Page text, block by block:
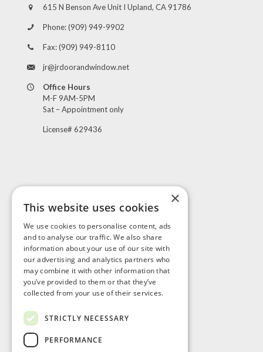
615 N Benson Ave Unit I Upland, CA 91786
Phone:(909) 949-9902
Fax:(909) 949-8110
jr@jrdoorandwindow.net
Office Hours
M-F 9AM-5PM
Sat – Appointment only
License# 629436
Visit Us ×
This website uses cookies
We use cookies to personalise content, ads
and to analyse our traffic. We also share
information about your use of our site with
our advertising and analytics partners who
may combine it with other information that
you’ve provided to them or that they’ve
collected from your use of their services.
STRICTLY NECESSARY
PERFORMANCE